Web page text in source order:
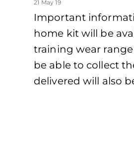
21 May 19
Important
home kit will be
training wear
be able to collect
delivered will also